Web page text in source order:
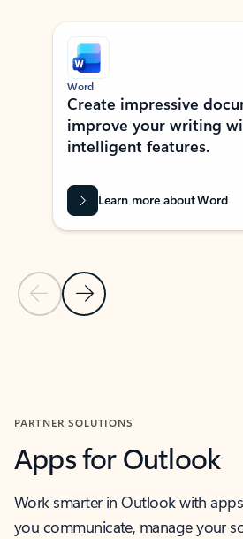
Showing slide 1 of 9
Previous Slide
Next Slide
Word
Create impressive
improve your writing
intelligent features.
Learn more about Word
PARTNER SOLUTIONS
Apps for Outlook
Work smarter in Outlook with
you communicate, manage your